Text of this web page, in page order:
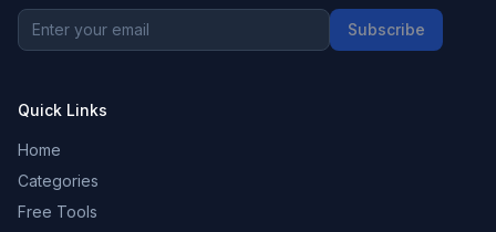
Subscribe
Quick Links
Home
Categories
Free Tools